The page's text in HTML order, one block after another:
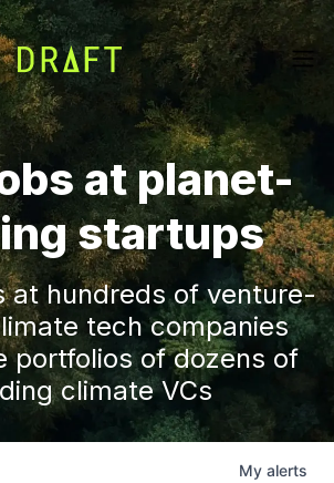
at planet-
startups
at hundreds of venture-
tech companies
portfolios of dozens of
climate VCs
My alerts